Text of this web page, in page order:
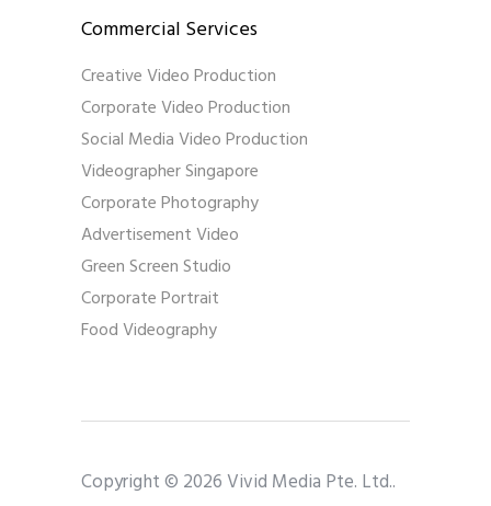
Commercial Services
Creative Video Production
Corporate Video Production
Social Media Video Production
Videographer Singapore
Corporate Photography
Advertisement Video
Green Screen Studio
Corporate Portrait
Food Videography
Copyright © 2026 Vivid Media Pte. Ltd..